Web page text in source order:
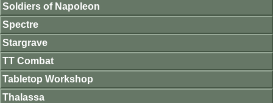
Soldiers of Napoleon
Spectre
Stargrave
TT Combat
Tabletop Workshop
Thalassa